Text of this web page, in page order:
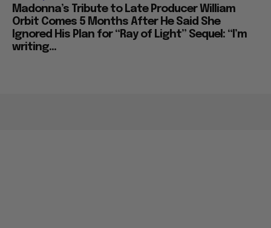
Madonna’s Tribute to Late Producer William
Orbit Comes 5 Months After He Said She
Ignored His Plan for “Ray of Light” Sequel: “I’m
writing...